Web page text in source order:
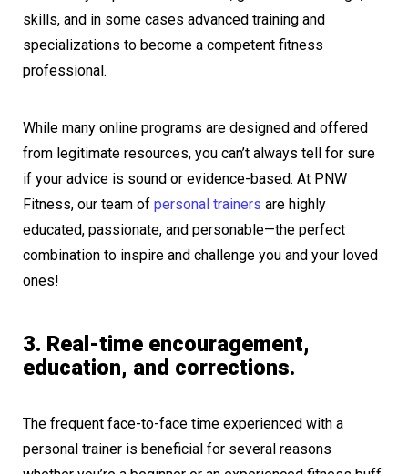
skills, and in some cases advanced training and
specializations to become a competent fitness
professional.
While many online programs are designed and offered
from legitimate resources, you can’t always tell for sure
if your advice is sound or evidence-based. At PNW
Fitness, our team of personal trainers are highly
educated, passionate, and personable—the perfect
combination to inspire and challenge you and your loved
ones!
3. Real-time encouragement,
education, and corrections.
The frequent face-to-face time experienced with a
personal trainer is beneficial for several reasons